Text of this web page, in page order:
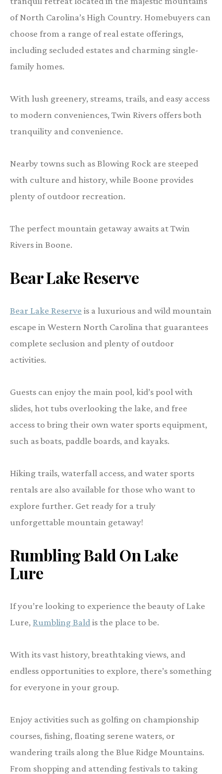
of North Carolina’s High Country. Homebuyers can
choose from a range of real estate offerings,
including secluded estates and charming single-
family homes.
With lush greenery, streams, trails, and easy access
to modern conveniences, Twin Rivers offers both
tranquility and convenience.
Nearby towns such as Blowing Rock are steeped
with culture and history, while Boone provides
plenty of outdoor recreation.
The perfect mountain getaway awaits at Twin
Rivers in Boone.
Bear Lake Reserve
Bear Lake Reserve is a luxurious and wild mountain
escape in Western North Carolina that guarantees
complete seclusion and plenty of outdoor
activities.
Guests can enjoy the main pool, kid’s pool with
slides, hot tubs overlooking the lake, and free
access to bring their own water sports equipment,
such as boats, paddle boards, and kayaks.
Hiking trails, waterfall access, and water sports
rentals are also available for those who want to
explore further. Get ready for a truly
unforgettable mountain getaway!
Rumbling Bald On Lake
Lure
If you’re looking to experience the beauty of Lake
Lure, Rumbling Bald is the place to be.
With its vast history, breathtaking views, and
endless opportunities to explore, there’s something
for everyone in your group.
Enjoy activities such as golfing on championship
courses, fishing, floating serene waters, or
wandering trails along the Blue Ridge Mountains.
From shopping and attending festivals to taking